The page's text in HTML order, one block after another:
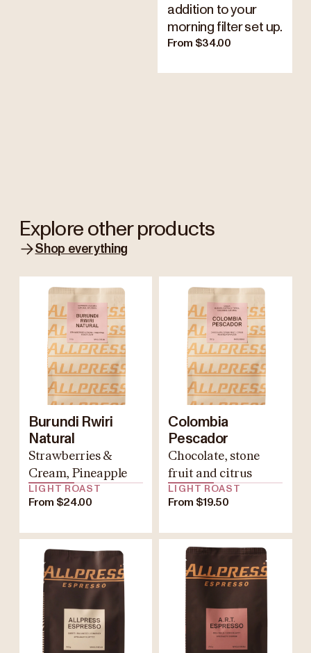
addition to your
morning filter set up.
From $34.00
Explore other products
Shop everything
Burundi Rwiri
Natural
Strawberries &
Cream, Pineapple
LIGHT ROAST
From $24.00
Colombia
Pescador
Chocolate, stone
fruit and citrus
LIGHT ROAST
From $19.50